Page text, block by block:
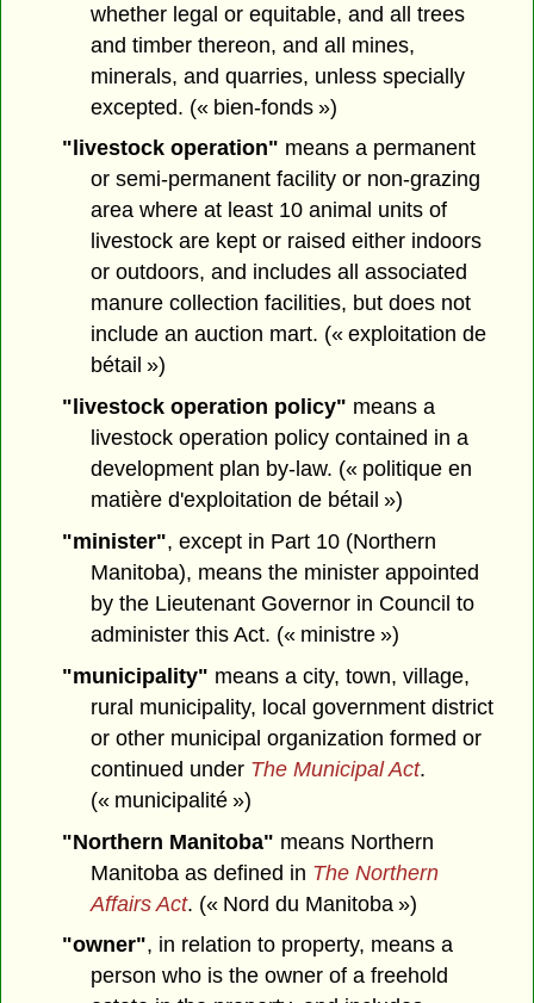
whether legal or equitable, and all trees
and timber thereon, and all mines,
minerals, and quarries, unless specially
excepted. (« bien-fonds »)
"livestock operation" means a permanent
or semi-permanent facility or non-grazing
area where at least 10 animal units of
livestock are kept or raised either indoors
or outdoors, and includes all associated
manure collection facilities, but does not
include an auction mart. (« exploitation de
bétail »)
"livestock operation policy" means a
livestock operation policy contained in a
development plan by-law. (« politique en
matière d'exploitation de bétail »)
"minister", except in Part 10 (Northern
Manitoba), means the minister appointed
by the Lieutenant Governor in Council to
administer this Act. (« ministre »)
"municipality" means a city, town, village,
rural municipality, local government district
or other municipal organization formed or
continued under The Municipal Act.
(« municipalité »)
"Northern Manitoba" means Northern
Manitoba as defined in The Northern
Affairs Act. (« Nord du Manitoba »)
"owner", in relation to property, means a
person who is the owner of a freehold